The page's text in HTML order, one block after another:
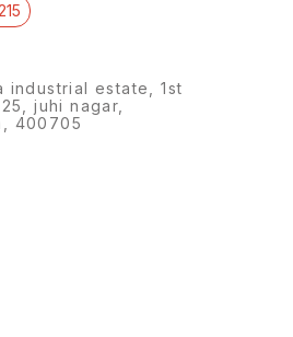
industrial estate, 1st
juhi nagar,
400705